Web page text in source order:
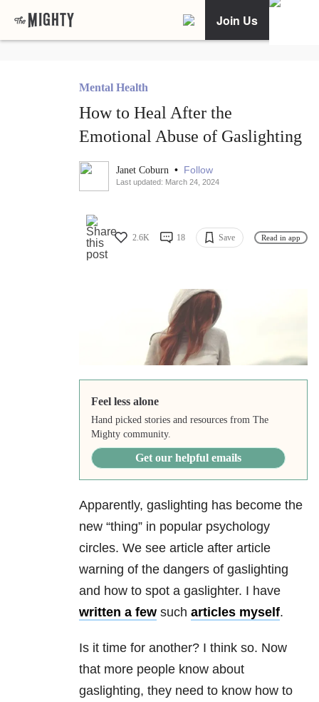
Join Us
Mental Health
How to Heal After the
Emotional Abuse of Gaslighting
Janet Coburn • Follow
Last updated: March 24, 2024
2.6K 18 Save Read in app
Feel less alone
Hand picked stories and resources from The
Mighty community.
Get our helpful emails
Apparently, gaslighting has become the
new “thing” in popular psychology
circles. We see article after article
warning of the dangers of gaslighting
and how to spot a gaslighter. I have
written a few such articles myself.
Is it time for another? I think so. Now
that more people know about
gaslighting, they need to know how to